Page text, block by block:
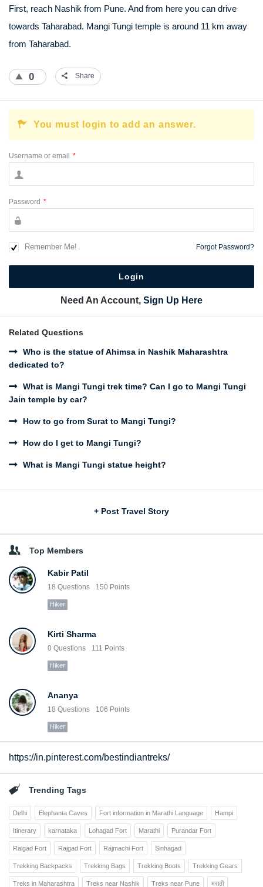
First, reach Nashik from Pune. And from here you can drive
towards Taharabad. Mangi Tungi temple is around 11 km away
from Taharabad.
0 Share
You must login to add an answer.
Username or email *
Password *
Remember Me! Forgot Password?
Need An Account, Sign Up Here
Related Questions
Who is the statue of Ahimsa in Nashik Maharashtra
dedicated to?
What is Mangi Tungi trek time? Can I go to Mangi Tungi
Jain temple by car?
How to go from Surat to Mangi Tungi?
How do I get to Mangi Tungi?
What is Mangi Tungi statue height?
+ Post Travel Story
Top Members
Kabir Patil
18 Questions 150 Points
Hiker
Kirti Sharma
0 Questions 111 Points
Hiker
Ananya
18 Questions 106 Points
Hiker
https://in.pinterest.com/bestindiantreks/
Trending Tags
Delhi Elephanta Caves Fort information in Marathi Language Hampi
Itinerary karnataka Lohagad Fort Marathi Purandar Fort
Raigad Fort Rajgad Fort Rajmachi Fort Sinhagad
Trekking Backpacks Trekking Bags Trekking Boots Trekking Gears
Treks in Maharashtra Treks near Nashik Treks near Pune मराठी